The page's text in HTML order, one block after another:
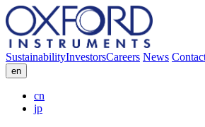
SustainabilityInvestorsCareers News
en
cn
jp